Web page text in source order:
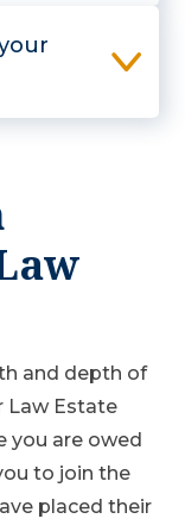
and depth of
Law Estate
you are owed
to join the
placed their